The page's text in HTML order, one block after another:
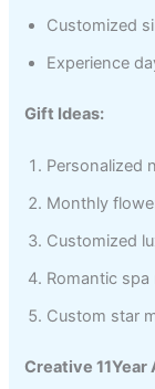
Customized
Experience
Gift Ideas:
Personalized
Monthly
Customized
Romantic
Custom star
Creative